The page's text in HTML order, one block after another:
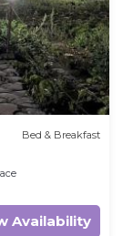
Bed & Breakfast
Availability